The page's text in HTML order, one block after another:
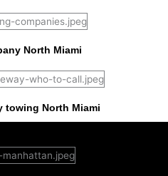
North Miami
towing North Miami